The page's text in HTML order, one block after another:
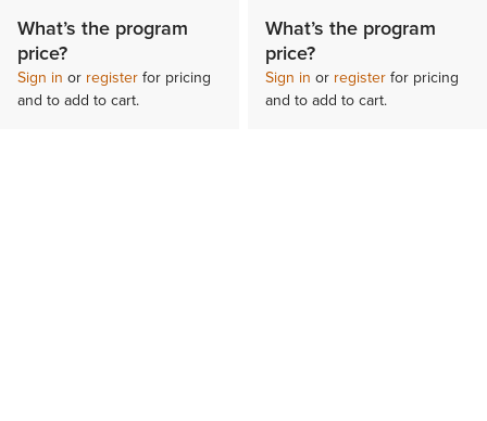
What’s the program
price?
Sign in or registerfor pricing
and to add to cart.
What’s the program
price?
Sign in or registerfor pricing
and to add to cart.